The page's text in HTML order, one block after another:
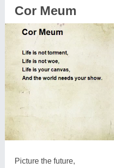
Cor Meum
Picture the future,